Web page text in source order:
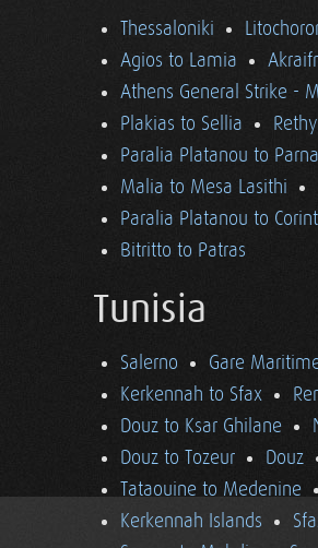
Thessaloniki
Agios to Lamia
Athens General Strike -
Plakias to Sellia
Paralia Platanou to
Malia to Mesa Lasithi
Paralia Platanou to
Bitritto to Patras
Tunisia
Salerno Gare
Kerkennah to Sfax
Douz to Ksar Ghilane
Douz to Tozeur
Douz
Tataouine to Medenine
Kerkennah Islands